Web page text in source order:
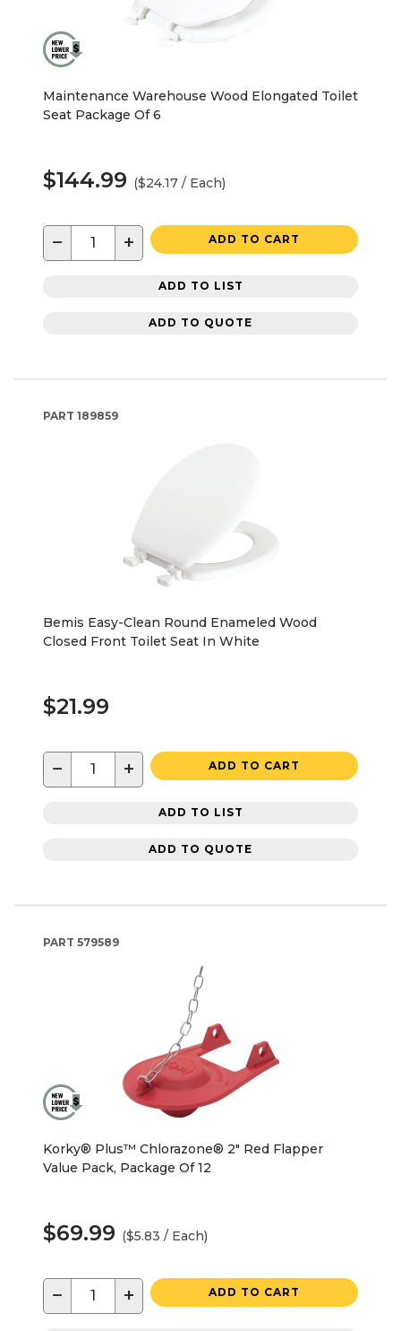
Maintenance Warehouse Wood Elongated Toilet
Seat Package Of 6
$144.99 ($24.17 / Each)
− + ADD TO CART
ADD TO LIST
ADD TO QUOTE
PART 189859
Bemis Easy-Clean Round Enameled Wood
Closed Front Toilet Seat In White
$21.99
− + ADD TO CART
ADD TO LIST
ADD TO QUOTE
PART 579589
Korky® Plus™ Chlorazone® 2" Red Flapper
Value Pack, Package Of 12
$69.99 ($5.83 / Each)
− + ADD TO CART